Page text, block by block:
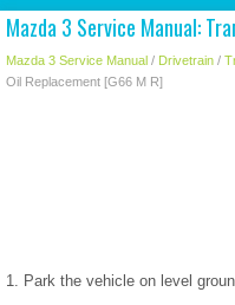
MAZDA2 OWNERS MANUAL
Mazda 3 Service Manual:
Mazda 3 Service Manual / Drivetrain /
Oil Replacement [G66 M R]
1. Park the vehicle on level